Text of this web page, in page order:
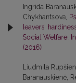
Ingrida
Chykhantsova,
leavers’
Social Welfare:
(2016)
Liudmila
Baranauskienė,